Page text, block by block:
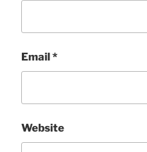
Email*
Website